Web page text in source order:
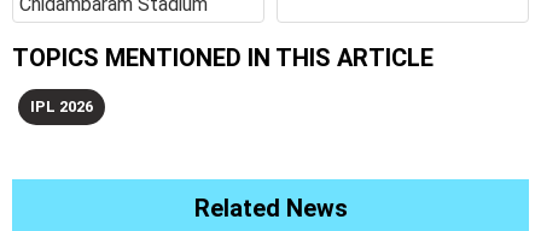
TOPICS MENTIONED IN THIS ARTICLE
IPL 2026
Related News